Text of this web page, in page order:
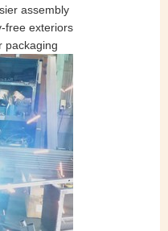
assembly
free exteriors
packaging